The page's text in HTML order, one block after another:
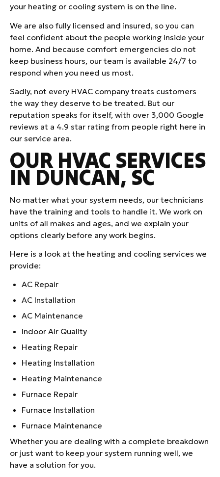
your heating or cooling system is on the line.
We are also fully licensed and insured, so you can
feel confident about the people working inside your
home. And because comfort emergencies do not
keep business hours, our team is available 24/7 to
respond when you need us most.
Sadly, not every HVAC company treats customers
the way they deserve to be treated. But our
reputation speaks for itself, with over 3,000 Google
reviews at a 4.9 star rating from people right here in
our service area.
OUR HVAC SERVICES
IN DUNCAN, SC
No matter what your system needs, our technicians
have the training and tools to handle it. We work on
units of all makes and ages, and we explain your
options clearly before any work begins.
Here is a look at the heating and cooling services we
provide:
AC Repair
AC Installation
AC Maintenance
Indoor Air Quality
Heating Repair
Heating Installation
Heating Maintenance
Furnace Repair
Furnace Installation
Furnace Maintenance
Whether you are dealing with a complete breakdown
or just want to keep your system running well, we
have a solution for you.